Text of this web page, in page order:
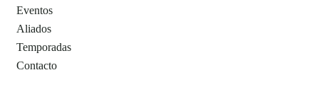
Eventos
Aliados
Temporadas
Contacto